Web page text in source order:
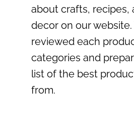
about crafts, recipes,
decor on our
reviewed each
categories and
list of the best
from.